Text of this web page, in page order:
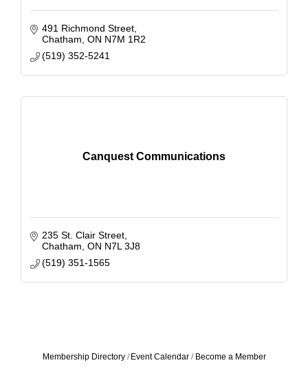
491 Richmond Street
Chatham ON N7M 1R2
(519) 352-5241
Canquest Communications
235 St. Clair Street
Chatham ON N7L 3J8
(519) 351-1565
Membership Directory Event Calendar Become a Member